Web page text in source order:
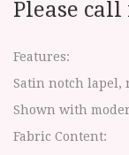
Please
Features:
Satin notch lapel,
Shown with
Fabric Content: